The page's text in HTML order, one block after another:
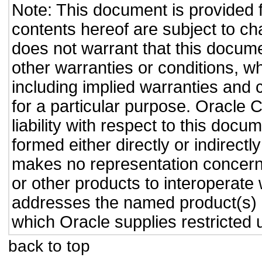
Note: This document is
contents hereof are subject to
does not warrant that this
other warranties or conditions,
including implied warranties and
for a particular purpose. Oracle
liability with respect to this
formed either directly or
makes no representation
or other products to interoperate
addresses the named
which Oracle supplies restricted
back to top